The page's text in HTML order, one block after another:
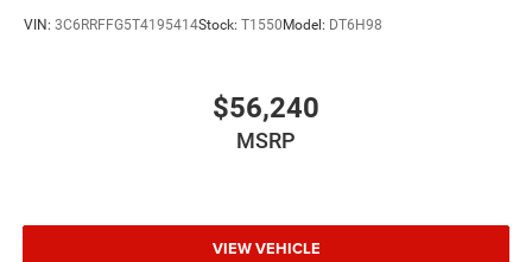
VIN: 3C6RRFFG5T4195414Stock: T1550 Model: DT6H98
$56,240
MSRP
VIEW VEHICLE